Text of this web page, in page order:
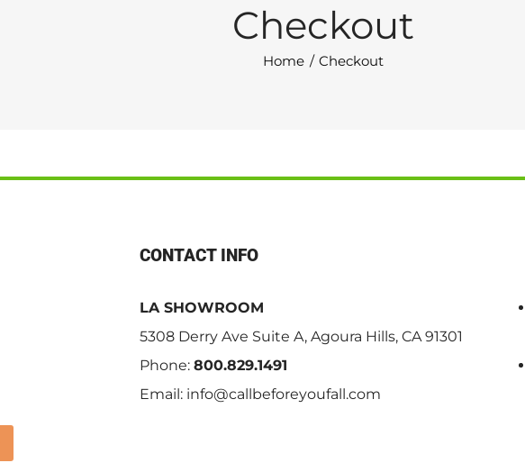
Checkout
Home Checkout
CONTACT INFO
LA SHOWROOM
5308 Derry Ave Suite A, Agoura Hills, CA 91301
Phone: 800.829.1491
Email: info@callbeforeyoufall.com